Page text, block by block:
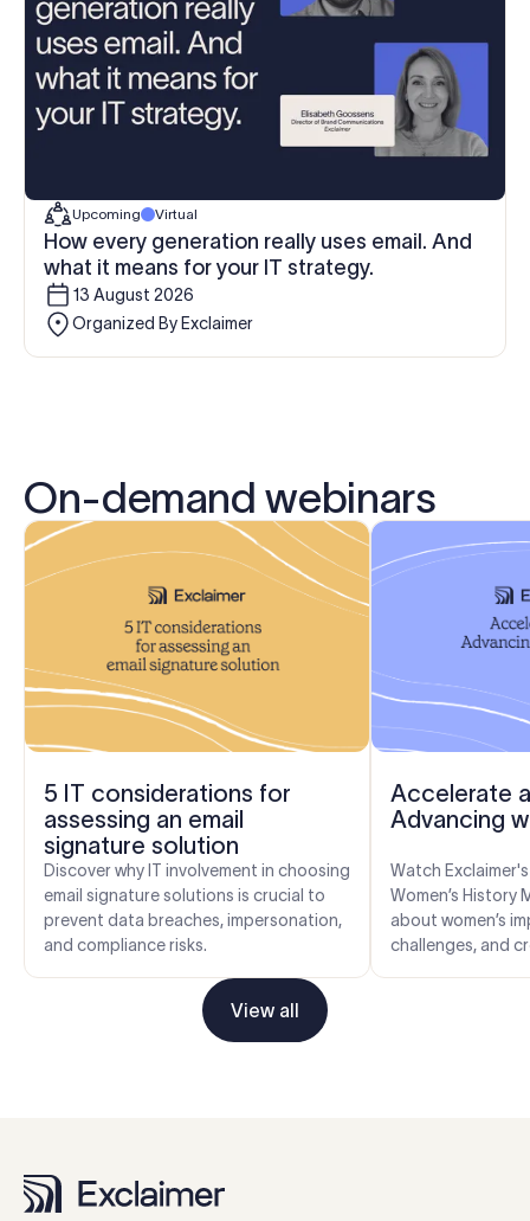
Upcoming Virtual
How every generation really uses email. And
what it means for your IT strategy.
13 August 2026
Organized By Exclaimer
On-demand webinars
View all
5 IT considerations for
assessing an email
signature solution
Discover why IT involvement in choosing
email signature solutions is crucial to
prevent data breaches, impersonation,
and compliance risks.
Accelerate
Advancing
Watch
Women’s History
about women’s
challenges, and